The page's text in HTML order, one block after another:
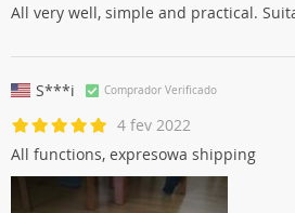
All very well, simple and practical.
S***i Comprador Verificado
4 fev 2022
All functions, expresowa shipping